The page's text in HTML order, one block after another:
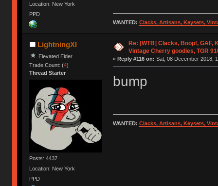
Location: New York
PPD
WANTED: Clacks, Artisans, Keysets,
LightningXI
Elevated Elder
Trade Count: (4)
Thread Starter
Posts: 4437
Location: New York
PPD
Re: [WTB] Clacks, Boop!, GAF,
Vintage Cherry goodies, TGR
« Reply #116 on: Sat, 08 December 2018,
bump
WANTED: Clacks, Artisans, Keysets,